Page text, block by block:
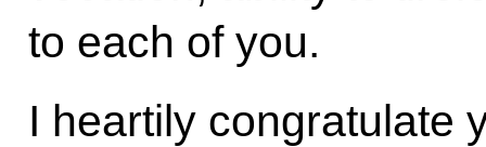
to each of you.
I heartily congratulate